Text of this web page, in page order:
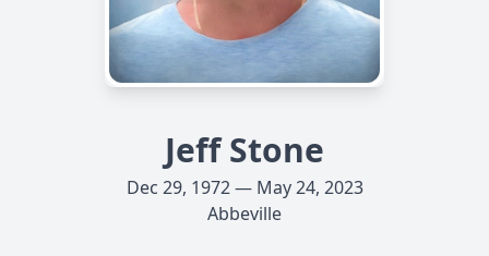
Jeff Stone
Dec 29, 1972 — May 24, 2023
Abbeville